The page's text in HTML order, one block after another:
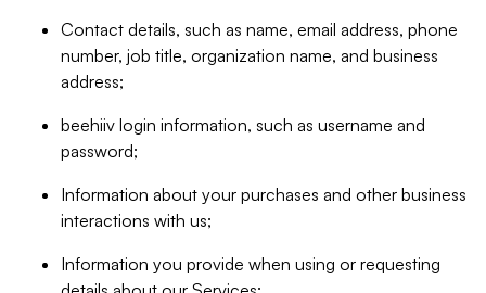
Contact details, such as name, email address, phone
number, job title, organization name, and business
address;
beehiiv login information, such as username and
password;
Information about your purchases and other business
interactions with us;
Information you provide when using or requesting